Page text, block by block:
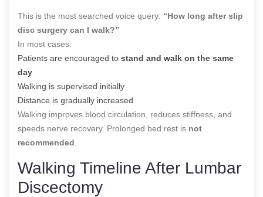
This is the most searched voice query: “How long after slip
disc surgery can I walk?”
In most cases:
Patients are encouraged to stand and walk on the same
day
Walking is supervised initially
Distance is gradually increased
Walking improves blood circulation, reduces stiffness, and
speeds nerve recovery. Prolonged bed rest is not
recommended
Walking Timeline After Lumbar
Discectomy